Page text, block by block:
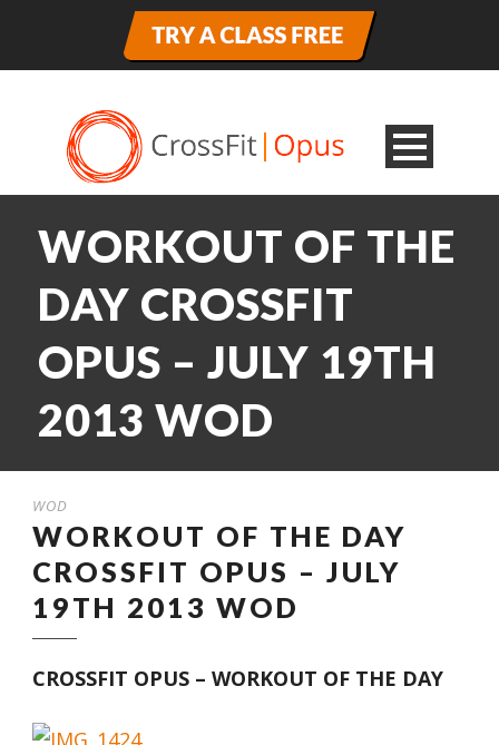
WORKOUT OF THE
DAY CROSSFIT
OPUS – JULY 19TH
2013 WOD
WOD
WORKOUT OF THE DAY
CROSSFIT OPUS – JULY
19TH 2013 WOD
CROSSFIT OPUS – WORKOUT OF THE DAY